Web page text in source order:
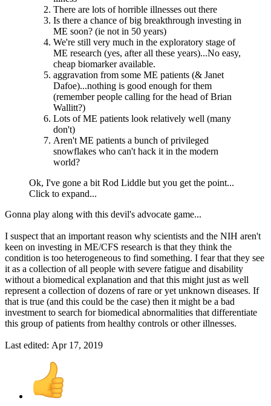
There are lots of horrible illnesses out there
Is there a chance of big breakthrough investing in
ME soon? (ie not in 50 years)
We're still very much in the exploratory stage of
ME research (yes, after all these years)...No easy,
cheap biomarker available.
aggravation from some ME patients (& Janet
Dafoe)...nothing is good enough for them
(remember people calling for the head of Brian
Wallitt?)
Lots of ME patients look relatively well (many
don't)
Aren't ME patients a bunch of privileged
snowflakes who can't hack it in the modern
world?
Ok, I've gone a bit Rod Liddle but you get the point...
Click to expand...
Gonna play along with this devil's advocate game...
I suspect that an important reason why scientists and the NIH aren't
keen on investing in ME/CFS research is that they think the
condition is too heterogeneous to find something. I fear that they see
it as a collection of all people with severe fatigue and disability
without a biomedical explanation and that this might just as well
represent a collection of dozens of rare or yet unknown diseases. If
that is true (and this could be the case) then it might be a bad
investment to search for biomedical abnormalities that differentiate
this group of patients from healthy controls or other illnesses.
Last edited: Apr 17, 2019